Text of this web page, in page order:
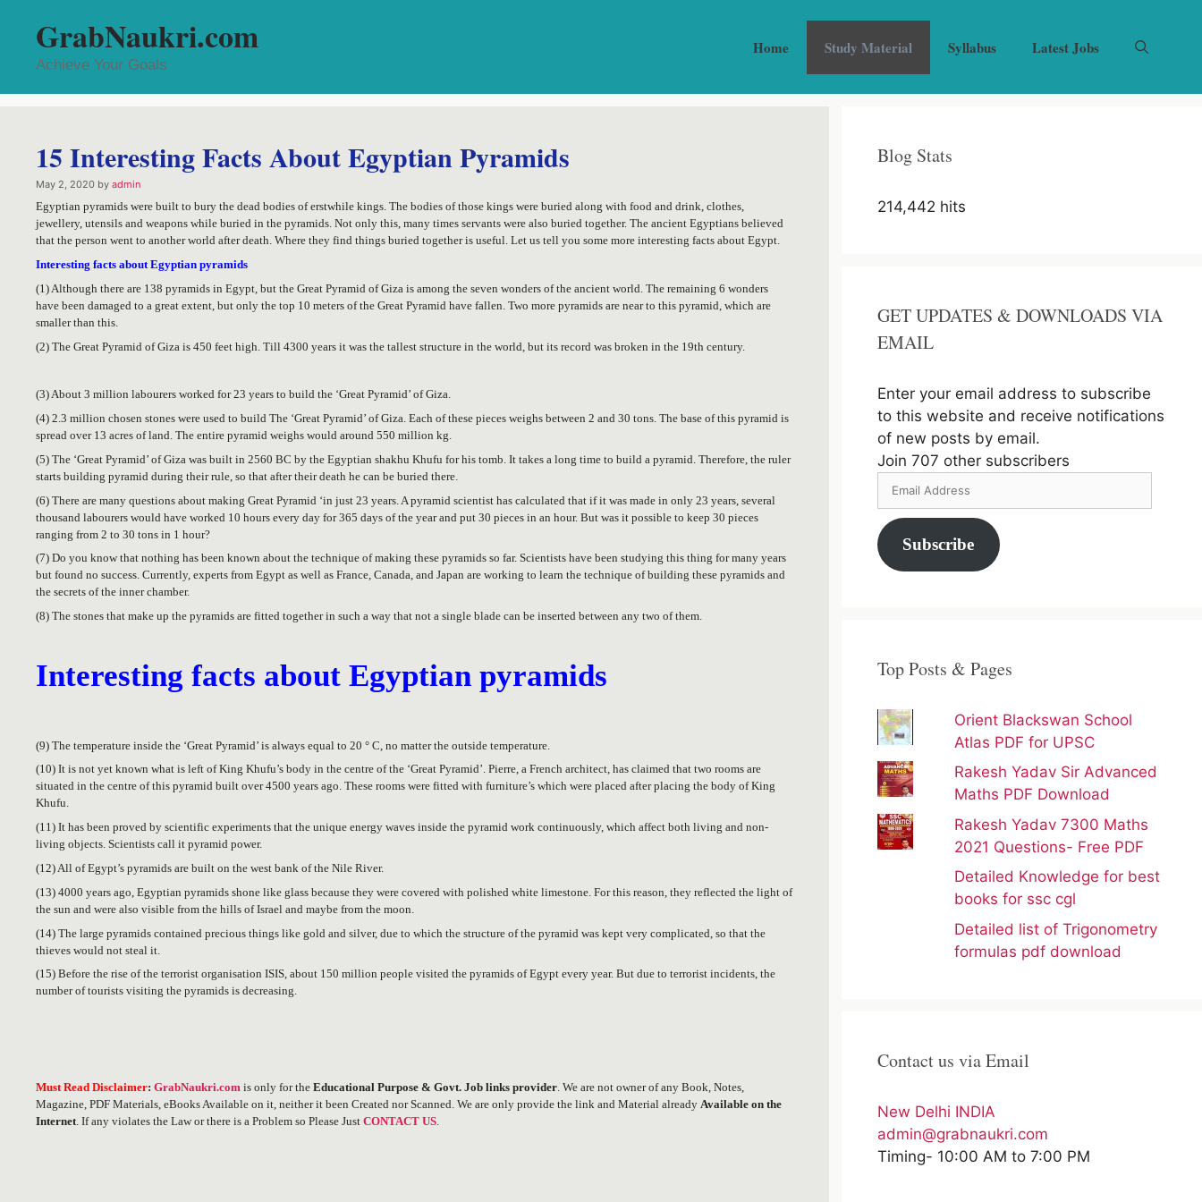
contentGrabNaukri.com
Achieve Your Goals
Home Study Material Syllabus Latest Jobs
15 Interesting Facts About Egyptian Pyramids
May 2, 2020 by admin
Egyptian pyramids were built to bury the dead bodies of erstwhile kings. The bodies of those kings were buried along with food and drink, clothes,
jewellery, utensils and weapons while buried in the pyramids. Not only this, many times servants were also buried together. The ancient Egyptians believed
that the person went to another world after death. Where they find things buried together is useful. Let us tell you some more interesting facts about Egypt.
Interesting facts about Egyptian pyramids
(1) Although there are 138 pyramids in Egypt, but the Great Pyramid of Giza is among the seven wonders of the ancient world. The remaining 6 wonders
have been damaged to a great extent, but only the top 10 meters of the Great Pyramid have fallen. Two more pyramids are near to this pyramid, which are
smaller than this.
(2) The Great Pyramid of Giza is 450 feet high. Till 4300 years it was the tallest structure in the world, but its record was broken in the 19th century.
(3) About 3 million labourers worked for 23 years to build the ‘Great Pyramid’ of Giza.
(4) 2.3 million chosen stones were used to build The ‘Great Pyramid’ of Giza. Each of these pieces weighs between 2 and 30 tons. The base of this pyramid is
spread over 13 acres of land. The entire pyramid weighs would around 550 million kg.
(5) The ‘Great Pyramid’ of Giza was built in 2560 BC by the Egyptian shakhu Khufu for his tomb. It takes a long time to build a pyramid. Therefore, the ruler
starts building pyramid during their rule, so that after their death he can be buried there.
(6) There are many questions about making Great Pyramid ‘in just 23 years. A pyramid scientist has calculated that if it was made in only 23 years, several
thousand labourers would have worked 10 hours every day for 365 days of the year and put 30 pieces in an hour. But was it possible to keep 30 pieces
ranging from 2 to 30 tons in 1 hour?
(7) Do you know that nothing has been known about the technique of making these pyramids so far. Scientists have been studying this thing for many years
but found no success. Currently, experts from Egypt as well as France, Canada, and Japan are working to learn the technique of building these pyramids and
the secrets of the inner chamber.
(8) The stones that make up the pyramids are fitted together in such a way that not a single blade can be inserted between any two of them.
Interesting facts about Egyptian pyramids
(9) The temperature inside the ‘Great Pyramid’ is always equal to 20 ° C, no matter the outside temperature.
(10) It is not yet known what is left of King Khufu’s body in the centre of the ‘Great Pyramid’. Pierre, a French architect, has claimed that two rooms are
situated in the centre of this pyramid built over 4500 years ago. These rooms were fitted with furniture’s which were placed after placing the body of King
Khufu.
(11) It has been proved by scientific experiments that the unique energy waves inside the pyramid work continuously, which affect both living and non-
living objects. Scientists call it pyramid power.
(12) All of Egypt’s pyramids are built on the west bank of the Nile River.
(13) 4000 years ago, Egyptian pyramids shone like glass because they were covered with polished white limestone. For this reason, they reflected the light of
the sun and were also visible from the hills of Israel and maybe from the moon.
(14) The large pyramids contained precious things like gold and silver, due to which the structure of the pyramid was kept very complicated, so that the
thieves would not steal it.
(15) Before the rise of the terrorist organisation ISIS, about 150 million people visited the pyramids of Egypt every year. But due to terrorist incidents, the
number of tourists visiting the pyramids is decreasing.
Must Read Disclaimer: GrabNaukri.com is only for the Educational Purpose & Govt. Job links provider . We are not owner of any Book, Notes,
Magazine, PDF Materials, eBooks Available on it, neither it been Created nor Scanned. We are only provide the link and Material already Available on the
Internet . If any violates the Law or there is a Problem so Please Just CONTACT US
Blog Stats
214,442 hits
GET UPDATES & DOWNLOADS VIA
EMAIL
Enter your email address to subscribe
to this website and receive notifications
of new posts by email.
Join 707 other subscribers
Email
Address
Subscribe
Top Posts & Pages
Orient Blackswan School
Atlas PDF for UPSC
Rakesh Yadav Sir Advanced
Maths PDF Download
Rakesh Yadav 7300 Maths
2021 Questions- Free PDF
Detailed Knowledge for best
books for ssc cgl
Detailed list of Trigonometry
formulas pdf download
Contact us via Email
New Delhi INDIA
admin@grabnaukri.com
Timing- 10:00 AM to 7:00 PM